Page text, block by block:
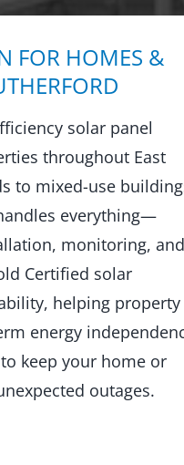
FOR HOMES &
solar panel
throughout East
to mixed-use
everything—
monitoring, and
Certified solar
helping property
energy
keep your home or
outages.